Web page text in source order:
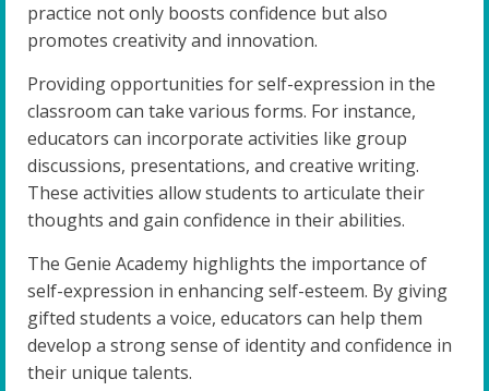
practice not only boosts confidence but also
promotes creativity and innovation.
Providing opportunities for self-expression in the
classroom can take various forms. For instance,
educators can incorporate activities like group
discussions, presentations, and creative writing.
These activities allow students to articulate their
thoughts and gain confidence in their abilities.
The Genie Academy highlights the importance of
self-expression in enhancing self-esteem. By giving
gifted students a voice, educators can help them
develop a strong sense of identity and confidence in
their unique talents.